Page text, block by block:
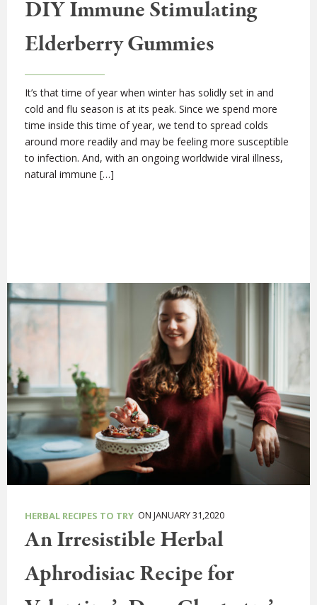
DIY Immune Stimulating
Elderberry Gummies
It’s that time of year when winter has solidly set in and
cold and flu season is at its peak. Since we spend more
time inside this time of year, we tend to spread colds
around more readily and may be feeling more susceptible
to infection. And, with an ongoing worldwide viral illness,
natural immune […]
HERBAL RECIPES TO TRY ON JANUARY 31,2020
An Irresistible Herbal
Aphrodisiac Recipe for